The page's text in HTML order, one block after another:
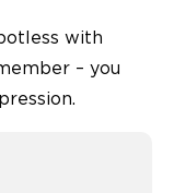
with
– you